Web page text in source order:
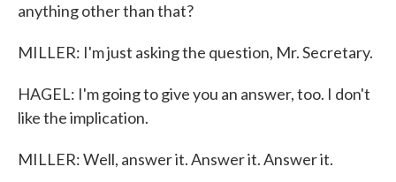
anything other than that?
MILLER: I'm just asking the question, Mr. Secretary.
HAGEL: I'm going to give you an answer, too. I don't
like the implication.
MILLER: Well, answer it. Answer it. Answer it.